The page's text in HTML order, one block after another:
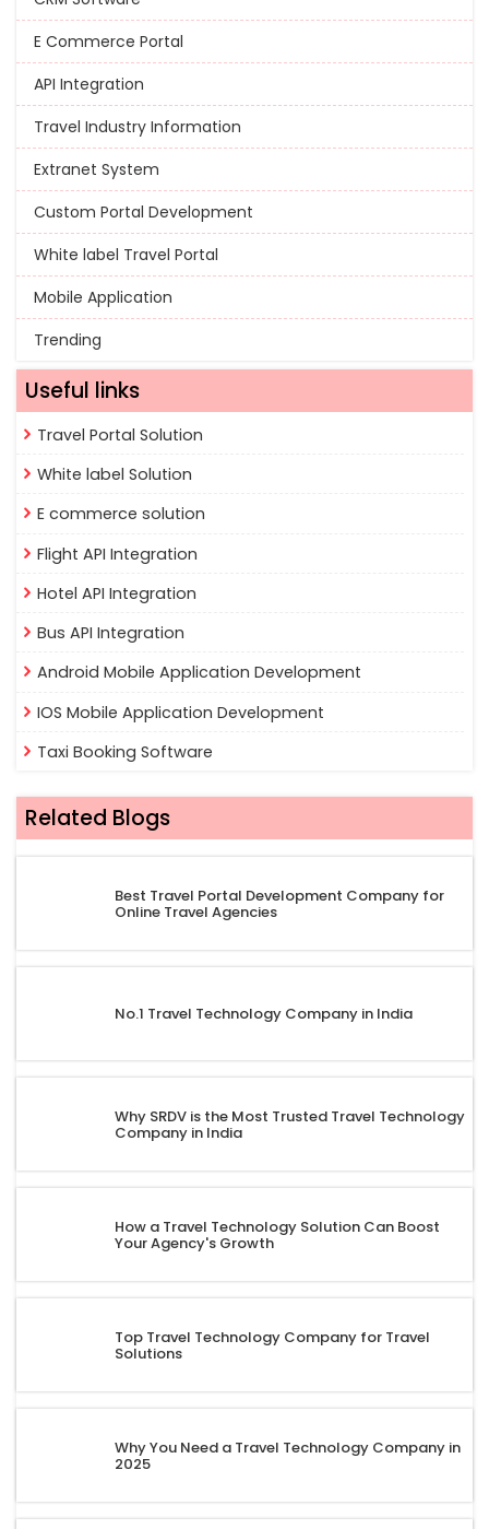
E Commerce Portal
API Integration
Travel Industry Information
Extranet System
Custom Portal Development
White label Travel Portal
Mobile Application
Trending
Useful links
Travel Portal Solution
White label Solution
E commerce solution
Flight API Integration
Hotel API Integration
Bus API Integration
Android Mobile Application Development
IOS Mobile Application Development
Taxi Booking Software
Related Blogs
Best Travel Portal Development Company for
Online Travel Agencies
No.1 Travel Technology Company in India
Why SRDV is the Most Trusted Travel Technology
Company in India
How a Travel Technology Solution Can Boost
Your Agency's Growth
Top Travel Technology Company for Travel
Solutions
Why You Need a Travel Technology Company in
2025